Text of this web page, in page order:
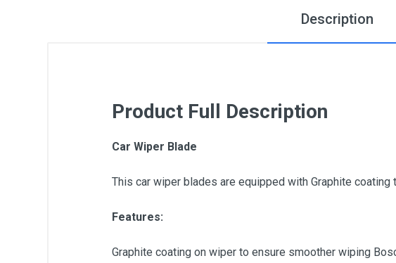
Description
Product Full Description
Car Wiper Blade
This car wiper blades are equipped with Graphite coating
Features:
Graphite coating on wiper to ensure smoother wiping